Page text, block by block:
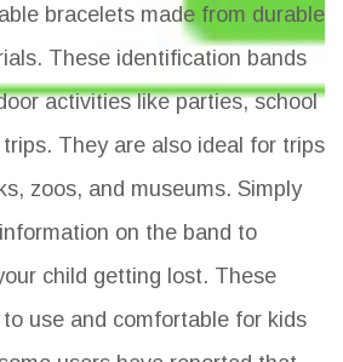
bracelets made from durable
These identification bands
activities like parties, school
They are also ideal for trips
zoos, and museums. Simply
on the band to
child getting lost. These
use and comfortable for kids